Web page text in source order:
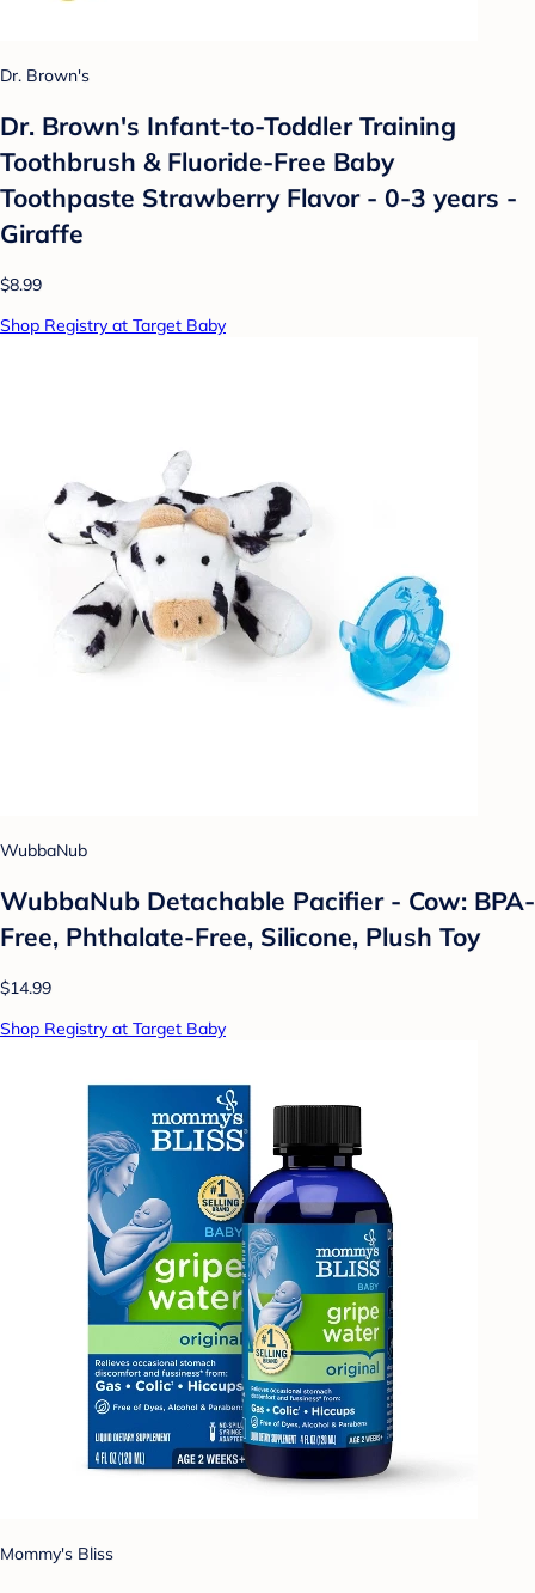
Dr. Brown's
Dr. Brown's Infant-to-Toddler Training
Toothbrush & Fluoride-Free Baby
Toothpaste Strawberry Flavor - 0-3 years -
Giraffe
$8.99
Shop Registry at Target Baby
WubbaNub
WubbaNub Detachable Pacifier - Cow: BPA-
Free, Phthalate-Free, Silicone, Plush Toy
$14.99
Shop Registry at Target Baby
Mommy's Bliss